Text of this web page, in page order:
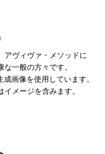
アヴィヴァ・メソッドに
一般の方々です。
画像を使用しています。
メージを含みます。